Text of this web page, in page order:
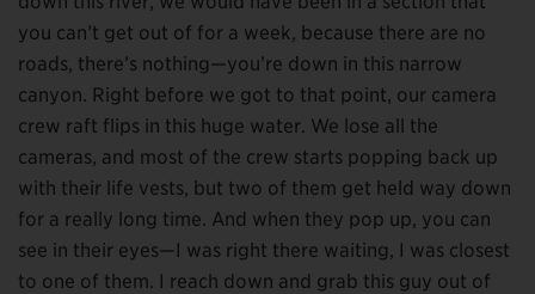
you can’t get out of for a week, because there are no
roads, there’s nothing—you’re down in this narrow
canyon. Right before we got to that point, our camera
crew raft flips in this huge water. We lose all the
cameras, and most of the crew starts popping back up
with their life vests, but two of them get held way down
for a really long time. And when they pop up, you can
see in their eyes—I was right there waiting, I was closest
to one of them. I reach down and grab this guy out of